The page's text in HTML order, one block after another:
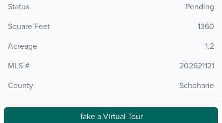
Status
Pending
Square Feet
1360
Acreage
1.2
MLS #
202621121
County
Schoharie
Take a Virtual Tour